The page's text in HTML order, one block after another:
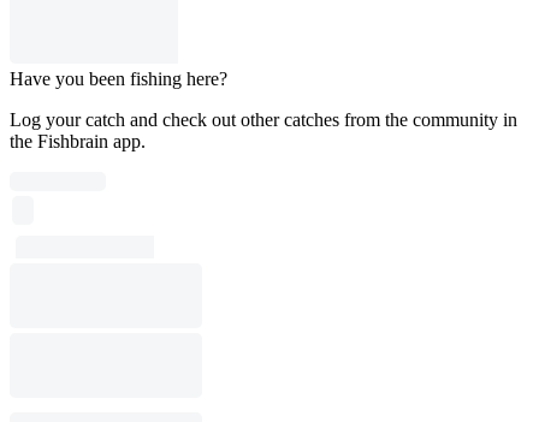
Have you been fishing here?
Log your catch and check out other catches from the community in
the Fishbrain app.